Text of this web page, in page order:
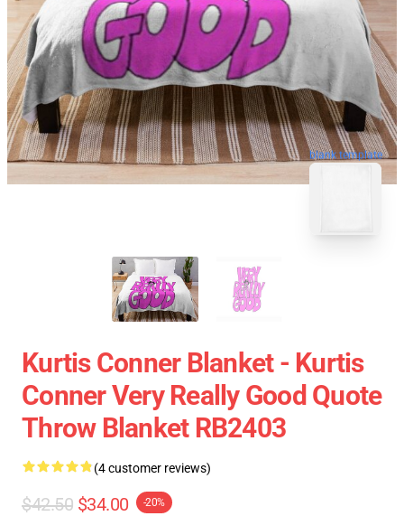
blank template
Kurtis Conner Blanket - Kurtis
Conner Very Really Good Quote
Throw Blanket RB2403
(4 customer reviews)
$42.50 $34.00 -20%